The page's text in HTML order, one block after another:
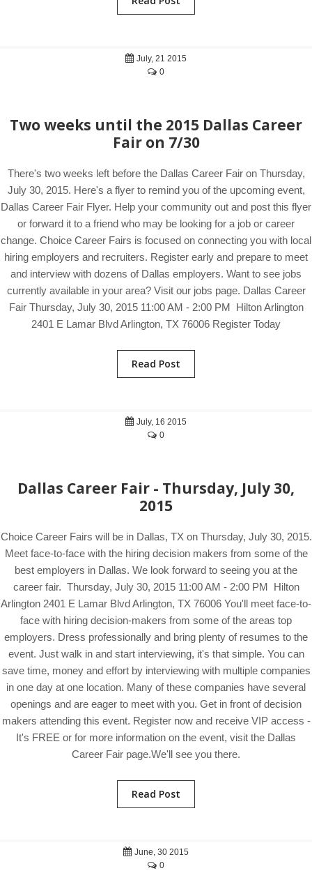
July, 21 2015
0
Two weeks until the 2015 Dallas Career
Fair on 7/30
There's two weeks left before the Dallas Career Fair on Thursday,
July 30, 2015. Here's a flyer to remind you of the upcoming event,
Dallas Career Fair Flyer. Help your community out and post this flyer
or forward it to a friend who may be looking for a job or career
change. Choice Career Fairs is focused on connecting you with local
hiring employers and recruiters. Register early and prepare to meet
and interview with dozens of Dallas employers. Want to see jobs
currently available in your area? Visit our jobs page. Dallas Career
Fair Thursday, July 30, 2015 11:00 AM - 2:00 PM Hilton Arlington
2401 E Lamar Blvd Arlington, TX 76006 Register Today
Read Post
July, 16 2015
0
Dallas Career Fair - Thursday, July 30,
2015
Choice Career Fairs will be in Dallas, TX on Thursday, July 30, 2015.
Meet face-to-face with the hiring decision makers from some of the
best employers in Dallas. We look forward to seeing you at the
career fair. Thursday, July 30, 2015 11:00 AM - 2:00 PM Hilton
Arlington 2401 E Lamar Blvd Arlington, TX 76006 You'll meet face-to-
face with hiring decision-makers from some of the areas top
employers. Dress professionally and bring plenty of resumes to the
event. Just walk in and start interviewing, it's that simple. You can
save time, money and effort by interviewing with multiple companies
in one day at one location. Many of these companies have several
openings and are eager to meet with you. Get in front of decision
makers attending this event. Register now and receive VIP access -
It's FREE or for more information on the event, visit the Dallas
Career Fair page.We'll see you there.
Read Post
June, 30 2015
0